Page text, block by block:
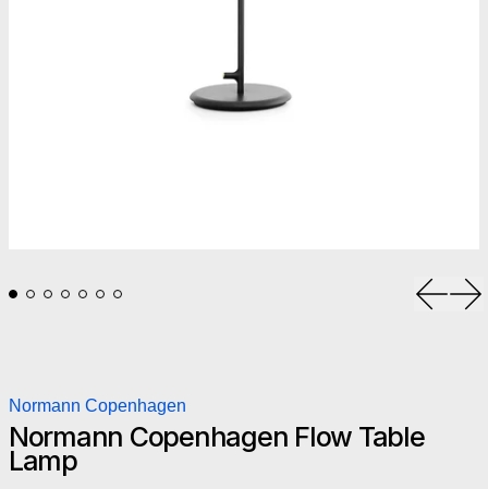
Normann Copenhagen
Normann Copenhagen Flow Table
Lamp